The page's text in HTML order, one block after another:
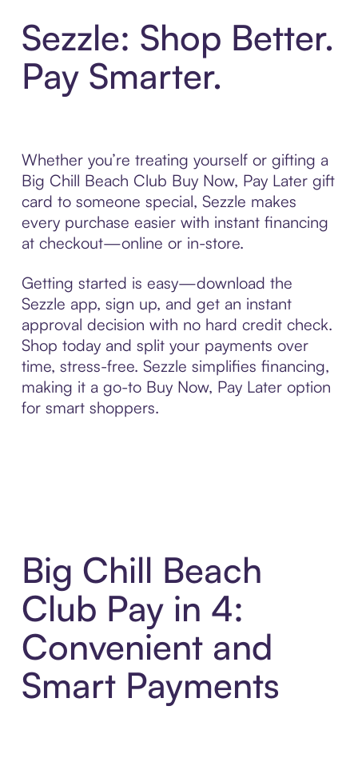
Sezzle: Shop Better.
Pay Smarter.
Whether you’re treating yourself or gifting a
Big Chill Beach Club Buy Now, Pay Later gift
card to someone special, Sezzle makes
every purchase easier with instant financing
at checkout—online or in-store.
Getting started is easy—download the
Sezzle app, sign up, and get an instant
approval decision with no hard credit check.
Shop today and split your payments over
time, stress-free. Sezzle simplifies financing,
making it a go-to Buy Now, Pay Later option
for smart shoppers.
Big Chill Beach
Club Pay in 4:
Convenient and
Smart Payments